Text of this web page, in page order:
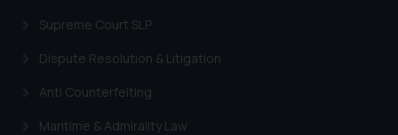
Supreme Court SLP
Dispute Resolution & Litigation
Anti Counterfeiting
Maritime & Admirality Law